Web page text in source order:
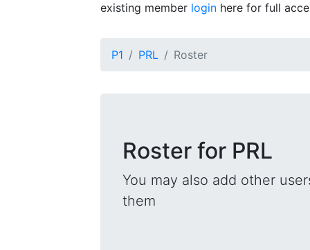
existing member login here for full
P1 PRL Roster
Roster for PRL
You may also add other
them